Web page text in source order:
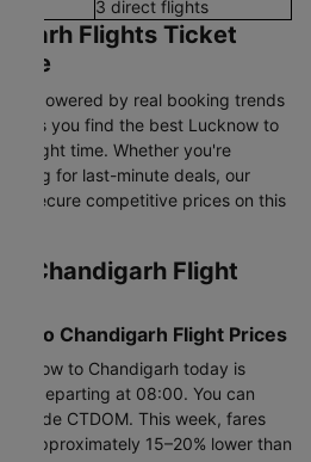
3 direct flights
Flights Ticket
powered by real booking trends
helps you find the best Lucknow to
right time. Whether you're
for last-minute deals, our
secure competitive prices on this
Chandigarh Flight
to Chandigarh Flight Prices
to Chandigarh today is
departing at 08:00. You can
code CTDOM. This week, fares
approximately 15–20% lower than